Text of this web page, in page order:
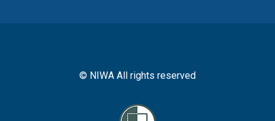
© NIWA All rights reserved